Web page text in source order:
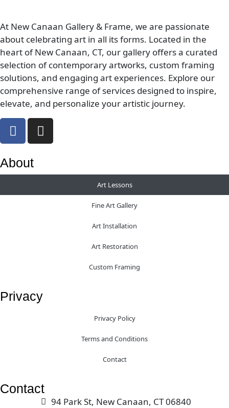
At New Canaan Gallery & Frame, we are passionate
about celebrating art in all its forms. Located in the
heart of New Canaan, CT, our gallery offers a curated
selection of contemporary artworks, custom framing
solutions, and engaging art experiences. Explore our
comprehensive range of services designed to inspire,
elevate, and personalize your artistic journey.
About
Art Lessons
Fine Art Gallery
Art Installation
Art Restoration
Custom Framing
Privacy
Privacy Policy
Terms and Conditions
Contact
Contact
94 Park St, New Canaan, CT 06840